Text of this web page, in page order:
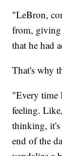
"LeBron,
from, giving
that he had
That's why
"Every time
feeling.
thinking, it's
end of the